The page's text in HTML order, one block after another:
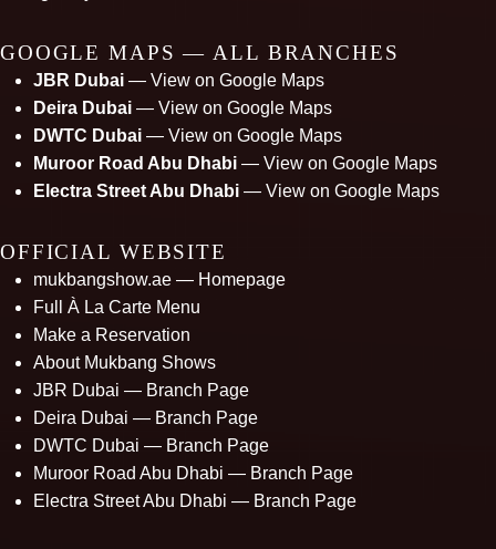
GOOGLE MAPS — ALL BRANCHES
JBR Dubai — View on Google Maps
Deira Dubai — View on Google Maps
DWTC Dubai — View on Google Maps
Muroor Road Abu Dhabi — View on Google Maps
Electra Street Abu Dhabi — View on Google Maps
OFFICIAL WEBSITE
mukbangshow.ae — Homepage
Full À La Carte Menu
Make a Reservation
About Mukbang Shows
JBR Dubai — Branch Page
Deira Dubai — Branch Page
DWTC Dubai — Branch Page
Muroor Road Abu Dhabi — Branch Page
Electra Street Abu Dhabi — Branch Page